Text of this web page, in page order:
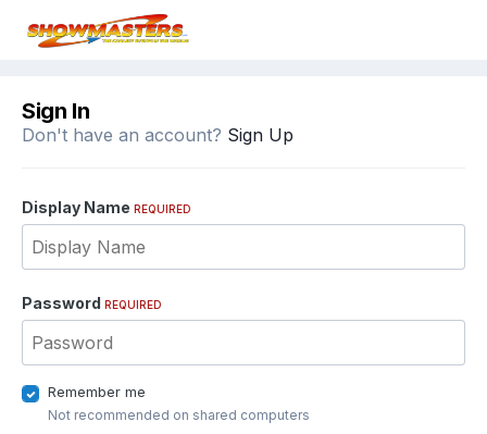
Sign In
Don't have an account? Sign Up
Display Name REQUIRED
Password REQUIRED
Remember me
Not recommended on shared computers